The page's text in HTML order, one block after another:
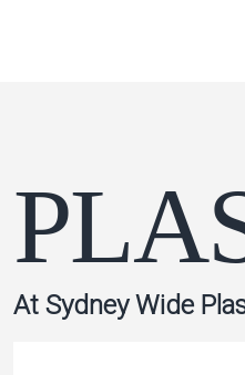
At Sydney Wide